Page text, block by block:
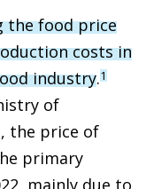
the food price
costs in
industry.1
of
the price of
primary
mainly due to